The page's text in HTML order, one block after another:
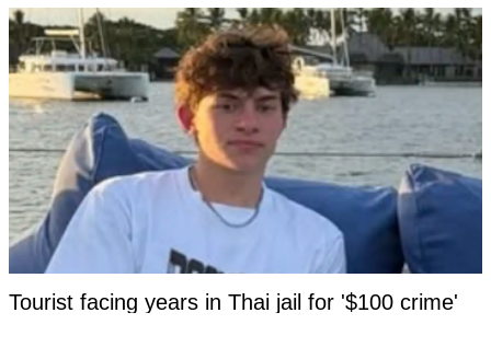
Tourist facing years in Thai jail for '$100 crime'